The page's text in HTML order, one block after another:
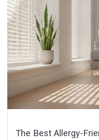
The Best Allergy-